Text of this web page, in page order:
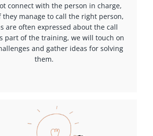
connect with the person in charge,
they manage to call the right person,
are often expressed about the call
part of the training, we will touch on
and gather ideas for solving
them.